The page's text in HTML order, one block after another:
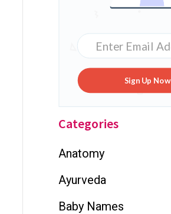
Sign Up Now
Categories
Anatomy
Ayurveda
Baby Names